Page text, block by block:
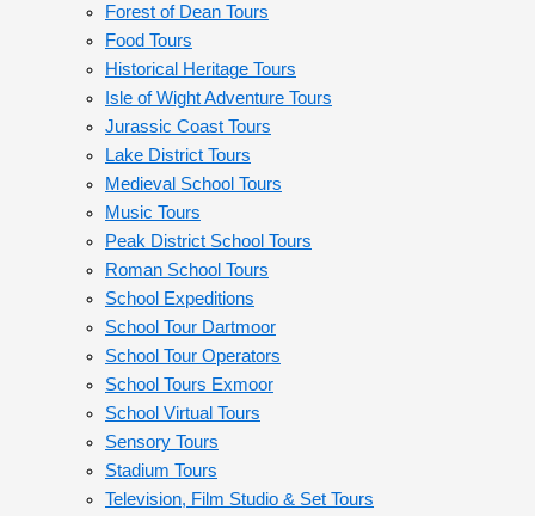
Forest of Dean Tours
Food Tours
Historical Heritage Tours
Isle of Wight Adventure Tours
Jurassic Coast Tours
Lake District Tours
Medieval School Tours
Music Tours
Peak District School Tours
Roman School Tours
School Expeditions
School Tour Dartmoor
School Tour Operators
School Tours Exmoor
School Virtual Tours
Sensory Tours
Stadium Tours
Television, Film Studio & Set Tours